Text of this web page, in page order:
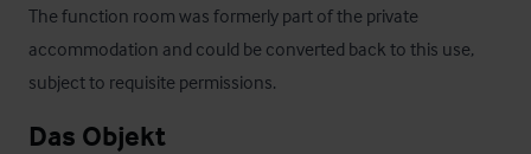
The function room was formerly part of the private
accommodation and could be converted back to this use,
subject to requisite permissions.
Das Objekt